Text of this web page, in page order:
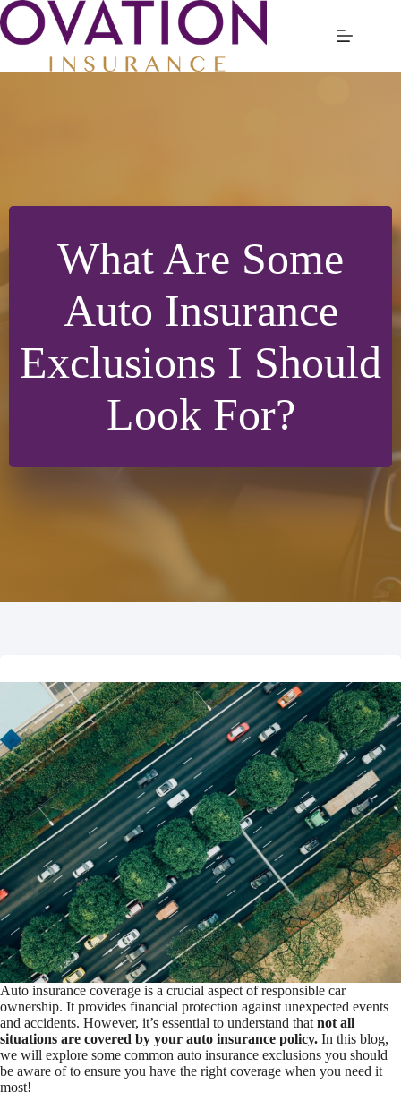
Skip
to
content
What Are Some
Auto Insurance
Exclusions I Should
Look For?
Auto insurance coverage is a crucial aspect of responsible car
ownership. It provides financial protection against unexpected events
and accidents. However, it’s essential to understand that not all
situations are covered by your auto insurance policy. In this blog,
we will explore some common auto insurance exclusions you should
be aware of to ensure you have the right coverage when you need it
most!